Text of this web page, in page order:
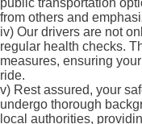
public transportation
from others and
iv) Our drivers are not
regular health checks.
measures, ensuring
ride.
v) Rest assured, your
undergo thorough
local authorities,